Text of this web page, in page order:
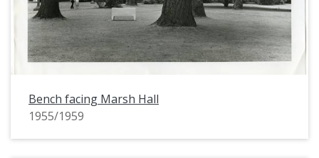
Bench facing Marsh Hall
1955/1959